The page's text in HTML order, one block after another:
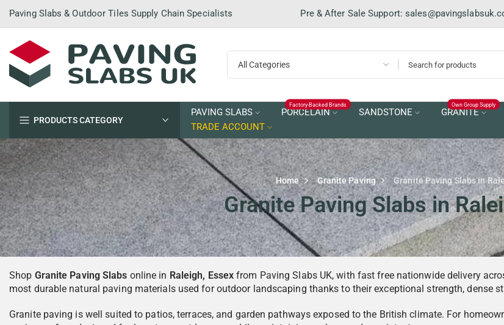
Skip
to
content
Paving Slabs & Outdoor Tiles Supply Chain Specialists Pre & After Sale Support:
PRODUCTS CATEGORY
PAVING SLABS PORCELAIN
Factory-Backed Brands
SANDSTONE GRANITE
Own Group Supply
TRADE ACCOUNT
Home Granite Paving Granite Paving Slabs in
Granite Paving Slabs in
Shop Granite Paving Slabs online in Raleigh, Essex from Paving Slabs UK, with fast free nationwide delivery
most durable natural paving materials used for outdoor landscaping thanks to their exceptional strength, dense
Granite paving is well suited to patios, terraces, and garden pathways exposed to the British climate. For